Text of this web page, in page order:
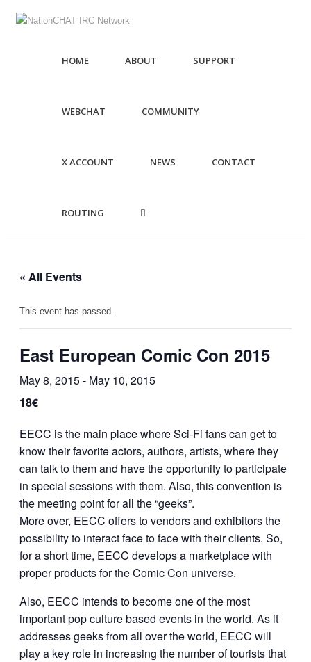
HOME ABOUT SUPPORT
WEBCHAT COMMUNITY
X ACCOUNT NEWS CONTACT
ROUTING
« All Events
This event has passed.
East European Comic Con 2015
May 8, 2015- May 10, 2015
18€
EECC is the main place where Sci-Fi fans can get to
know their favorite actors, authors, artists, where they
can talk to them and have the opportunity to participate
in special sessions with them. Also, this convention is
the meeting point for all the “geeks”.
More over, EECC offers to vendors and exhibitors the
possibility to interact face to face with their clients. So,
for a short time, EECC develops a marketplace with
proper products for the Comic Con universe.
Also, EECC intends to become one of the most
important pop culture based events in the world. As it
addresses geeks from all over the world, EECC will
play a key role in increasing the number of tourists that